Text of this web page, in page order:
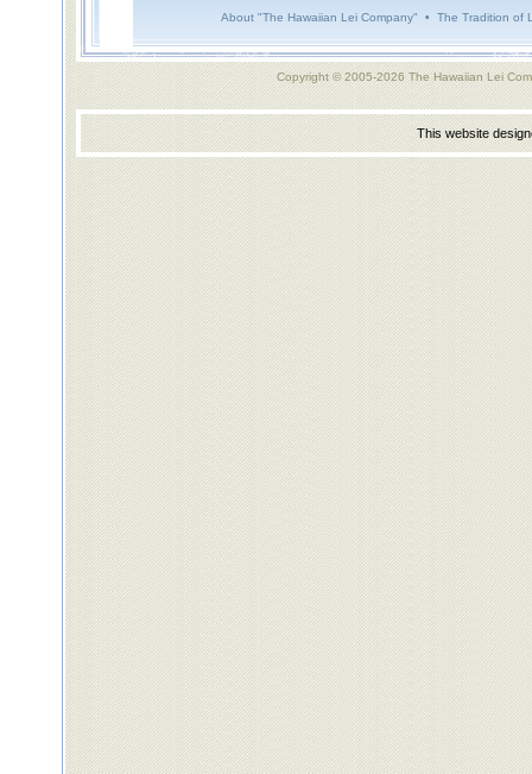
About "The Hawaiian Lei Company" • The Tradition of
Copyright © 2005-2026 The Hawaiian Lei
This website